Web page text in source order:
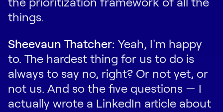
things.
Sheevaun Thatcher: Yeah, I'm happy
to. The hardest thing for us to do is
always to say no, right? Or not yet, or
not us. And so the five questions — I
actually wrote a LinkedIn article about